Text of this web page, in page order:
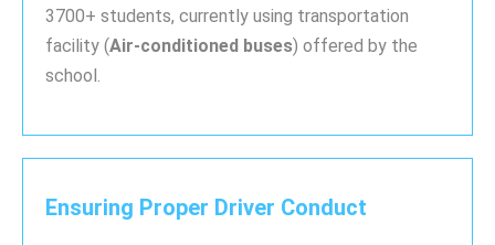
3700+ students, currently using transportation
facility (Air-conditioned buses) offered by the
school.
Ensuring Proper Driver Conduct